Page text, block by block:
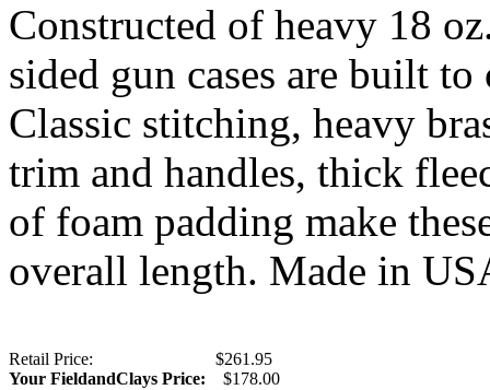
Constructed of heavy 18
sided gun cases are built
Classic stitching, heavy
trim and handles, thick
of foam padding make
overall length. Made in
Retail Price: $261.95
Your FieldandClays Price: $178.00